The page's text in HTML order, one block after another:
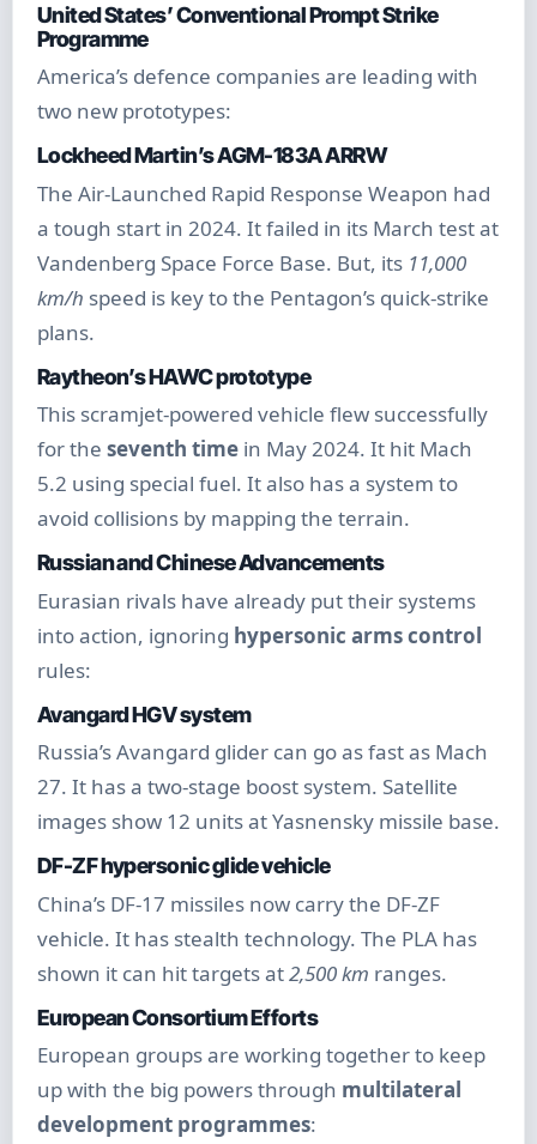
United States’ Conventional Prompt Strike
Programme
America’s defence companies are leading with
two new prototypes:
Lockheed Martin’s AGM-183A ARRW
The Air-Launched Rapid Response Weapon had
a tough start in 2024. It failed in its March test at
Vandenberg Space Force Base. But, its 11,000
km/h speed is key to the Pentagon’s quick-strike
plans.
Raytheon’s HAWC prototype
This scramjet-powered vehicle flew successfully
for the seventh timein May 2024. It hit Mach
5.2 using special fuel. It also has a system to
avoid collisions by mapping the terrain.
Russian and Chinese Advancements
Eurasian rivals have already put their systems
into action, ignoring hypersonic arms control
rules:
Avangard HGV system
Russia’s Avangard glider can go as fast as Mach
27. It has a two-stage boost system. Satellite
images show 12 units at Yasnensky missile base.
DF-ZF hypersonic glide vehicle
China’s DF-17 missiles now carry the DF-ZF
vehicle. It has stealth technology. The PLA has
shown it can hit targets at2,500 km ranges.
European Consortium Efforts
European groups are working together to keep
up with the big powers through multilateral
development programmes: